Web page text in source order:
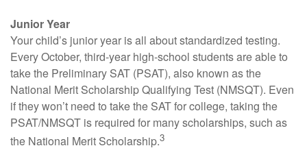
Junior Year
Your child’s junior year is all about standardized testing.
Every October, third-year high-school students are able to
take the Preliminary SAT (PSAT), also known as the
National Merit Scholarship Qualifying Test (NMSQT). Even
if they won’t need to take the SAT for college, taking the
PSAT/NMSQT is required for many scholarships, such as
the National Merit Scholarship.3